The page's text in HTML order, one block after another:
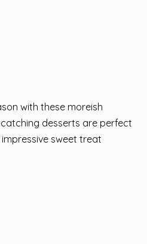
with these moreish
desserts are perfect
sweet treat